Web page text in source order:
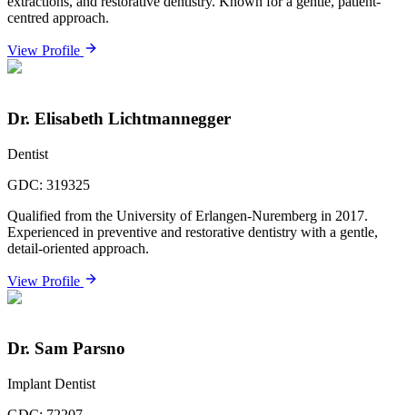
centred approach.
View Profile
Dr. Elisabeth Lichtmannegger
Dentist
GDC: 319325
Qualified from the University of Erlangen-Nuremberg in 2017.
Experienced in preventive and restorative dentistry with a gentle,
detail-oriented approach.
View Profile
Dr. Sam Parsno
Implant Dentist